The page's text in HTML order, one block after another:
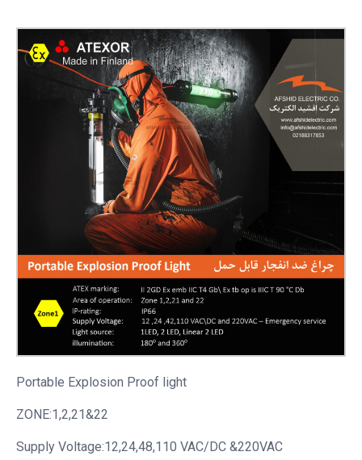
Portable Explosion Proof light
ZONE:1,2,21&22
Supply Voltage:12,24,48,110 VAC/DC &220VAC